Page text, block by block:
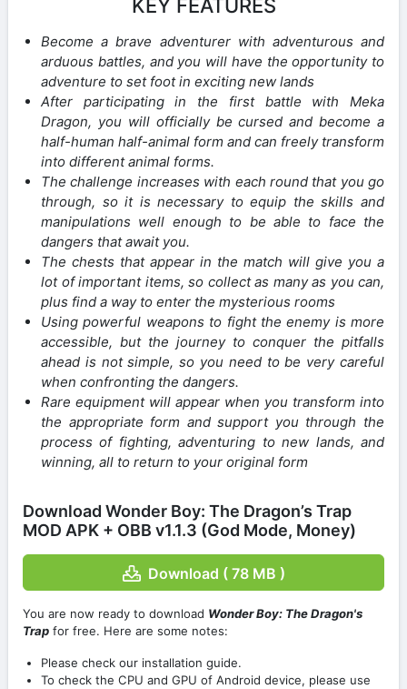
KEY FEATURES
Become a brave adventurer with adventurous and
arduous battles, and you will have the opportunity to
adventure to set foot in exciting new lands
After participating in the first battle with Meka
Dragon, you will officially be cursed and become a
half-human half-animal form and can freely transform
into different animal forms.
The challenge increases with each round that you go
through, so it is necessary to equip the skills and
manipulations well enough to be able to face the
dangers that await you.
The chests that appear in the match will give you a
lot of important items, so collect as many as you can,
plus find a way to enter the mysterious rooms
Using powerful weapons to fight the enemy is more
accessible, but the journey to conquer the pitfalls
ahead is not simple, so you need to be very careful
when confronting the dangers.
Rare equipment will appear when you transform into
the appropriate form and support you through the
process of fighting, adventuring to new lands, and
winning, all to return to your original form
Download Wonder Boy: The Dragon’s Trap
MOD APK + OBB v1.1.3 (God Mode, Money)
Download ( 78 MB )
You are now ready to download Wonder Boy: The Dragon's
Trap for free. Here are some notes:
Please check our installation guide.
To check the CPU and GPU of Android device, please use